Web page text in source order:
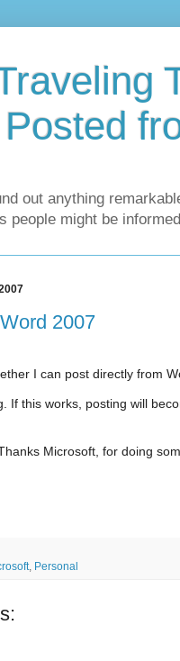
Posted
out anything
people might be
2007
I can post directly from
If this works, posting will
Microsoft, for doing
, Personal